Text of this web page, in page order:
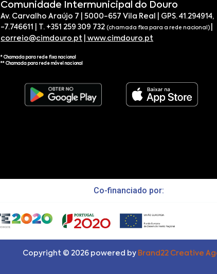
Comunidade Intermunicipal do Douro
Av. Carvalho Araújo 7 | 5000-657 Vila Real | GPS. 41.294914,
-7.746611 | T. +351 259 309 732(chamada fixa para a rede nacional)
correio@cimdouro.pt
www.cimdouro.pt
* Chamada para rede fixa nacional
** Chamada para rede móvel nacional
Co-financiado por:
Copyright © 2026 powered by Brand22 Creative